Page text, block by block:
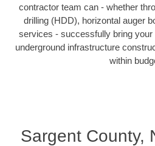
contractor team can - whether
drilling (HDD), horizontal auger
services - successfully bring your
underground infrastructure
within
Sargent County,